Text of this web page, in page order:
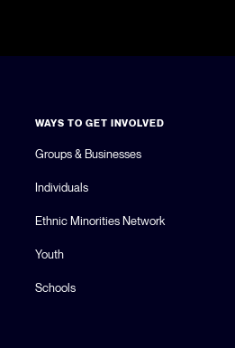
WAYS TO GET INVOLVED
Groups & Businesses
Individuals
Ethnic Minorities Network
Youth
Schools